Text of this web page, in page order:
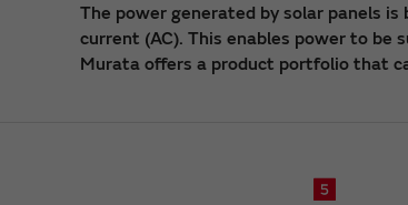
The power generated by solar panels
current (AC). This enables power to be
Murata offers a product portfolio that